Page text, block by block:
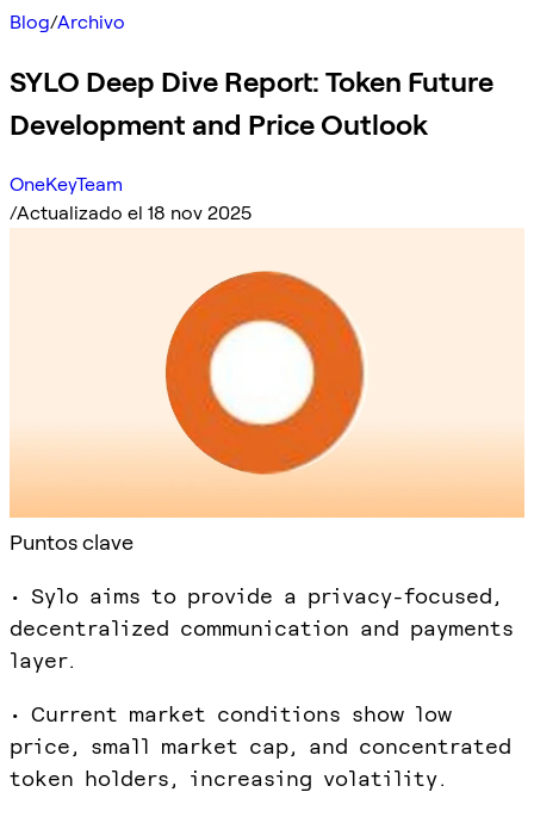
Blog/Archivo
SYLO Deep Dive Report: Token Future
Development and Price Outlook
OneKeyTeam
/Actualizado el 18 nov 2025
Puntos clave
• Sylo aims to provide a privacy-focused,
decentralized communication and payments
layer.
• Current market conditions show low
price, small market cap, and concentrated
token holders, increasing volatility.